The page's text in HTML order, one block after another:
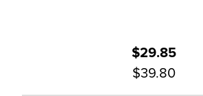
$29.85
$39.80